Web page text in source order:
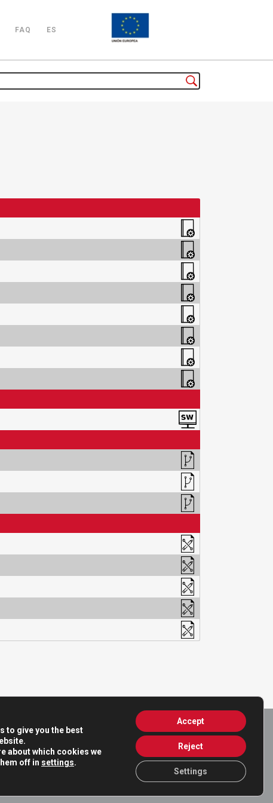
FAQ ES
to give you the best
about which cookies we
off in settings.
Accept
Reject
Settings